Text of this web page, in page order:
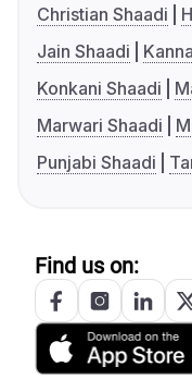
Christian Shaadi
Jain Shaadi
Konkani Shaadi
Marwari Shaadi
Punjabi Shaadi
Find us on: